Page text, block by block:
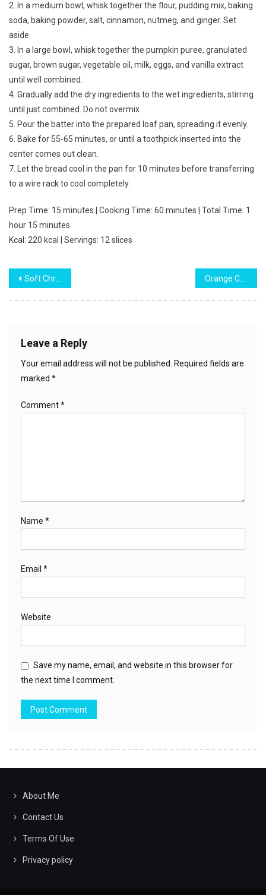
2. In a medium bowl, whisk together the flour, pudding mix, baking
soda, baking powder, salt, cinnamon, nutmeg, and ginger. Set
aside.
3. In a large bowl, whisk together the pumpkin puree, granulated
sugar, brown sugar, vegetable oil, milk, eggs, and vanilla extract
until well combined.
4. Gradually add the dry ingredients to the wet ingredients, stirring
until just combined. Do not overmix.
5. Pour the batter into the prepared loaf pan, spreading it evenly.
6. Bake for 55-65 minutes, or until a toothpick inserted into the
center comes out clean.
7. Let the bread cool in the pan for 10 minutes before transferring
to a wire rack to cool completely.
Prep Time: 15 minutes | Cooking Time: 60 minutes | Total Time: 1
hour 15 minutes
Kcal: 220 kcal | Servings: 12 slices
Post
navigation
Soft Christmas Sprinkle Sugar Cookies Orange Cranberry Bread
Leave a Reply
Your email address will not be published.
Required fields are
marked *
Comment*
Name *
Email *
Website
Save my name, email, and website in this browser for
the next time I comment.
About Me
Contact Us
Terms Of Use
Privacy policy